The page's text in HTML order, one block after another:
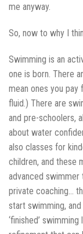
me anyway.
So, now to why I
Swimming is an
one is born. There
mean ones you pay
fluid.) There are
and pre-schoolers,
about water
also classes for
children, and these
advanced swimmer
private coaching…
start swimming,
‘finished’